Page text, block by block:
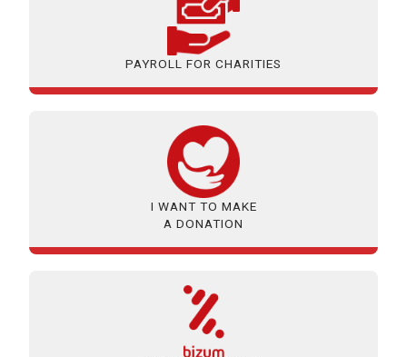
PAYROLL FOR CHARITIES
I WANT TO MAKE
A DONATION